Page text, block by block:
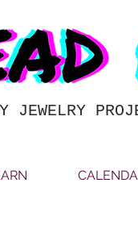
JEWELRY